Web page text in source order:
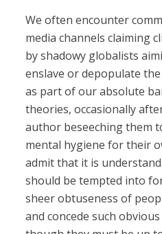
We often encounter
media channels claiming
by shadowy globalists
enslave or depopulate
as part of our absolute
theories, occasionally
author beseeching them
mental hygiene for their
admit that it is
should be tempted into
sheer obtuseness of
and concede such